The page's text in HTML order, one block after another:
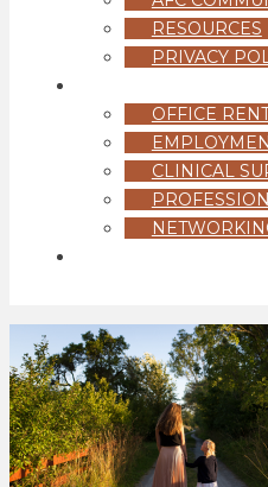
RESOURCES
PRIVACY
OFFICE
CLINICAL